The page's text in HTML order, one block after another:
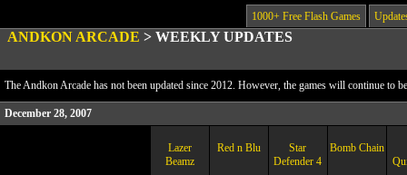
1000+ Free Flash Games
ANDKON ARCADE > WEEKLY UPDATES
The Andkon Arcade has not been updated since 2012. However, the games will continue to
December 28, 2007
Lazer
Beamz
Red n Blu
Star
Defender 4
Bomb Chain